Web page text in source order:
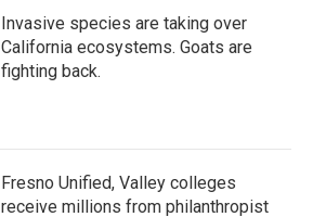
Invasive species are taking over
California ecosystems. Goats are
fighting back.
Fresno Unified, Valley colleges
receive millions from philanthropist